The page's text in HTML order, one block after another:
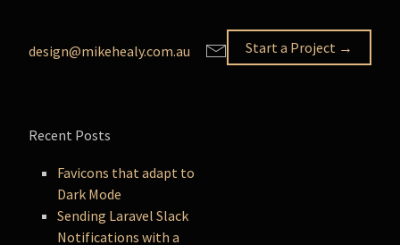
Recent Posts
Favicons that adapt to
Dark Mode
Sending Laravel Slack
Notifications with a
Start a Project →
design@mikehealy.com.au